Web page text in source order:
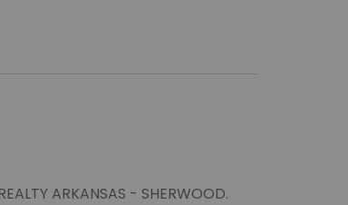
ARKANSAS - SHERWOOD.